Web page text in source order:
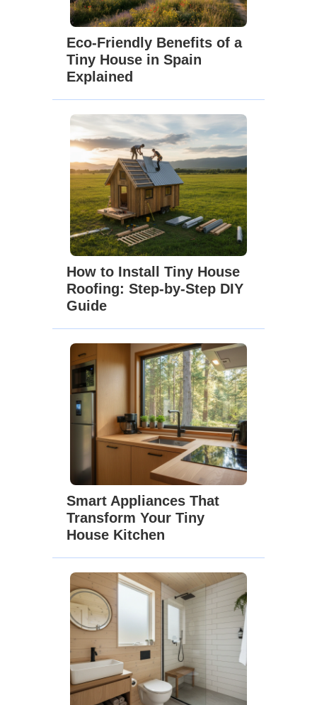
Eco-Friendly Benefits of a
Tiny House in Spain
Explained
How to Install Tiny House
Roofing: Step-by-Step DIY
Guide
Smart Appliances That
Transform Your Tiny
House Kitchen